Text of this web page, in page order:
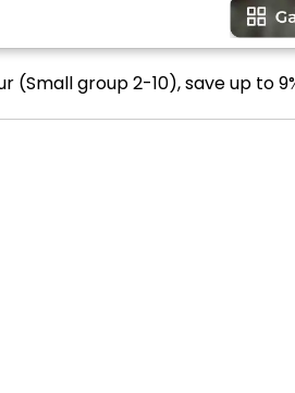
(Small group 2-10), save up to